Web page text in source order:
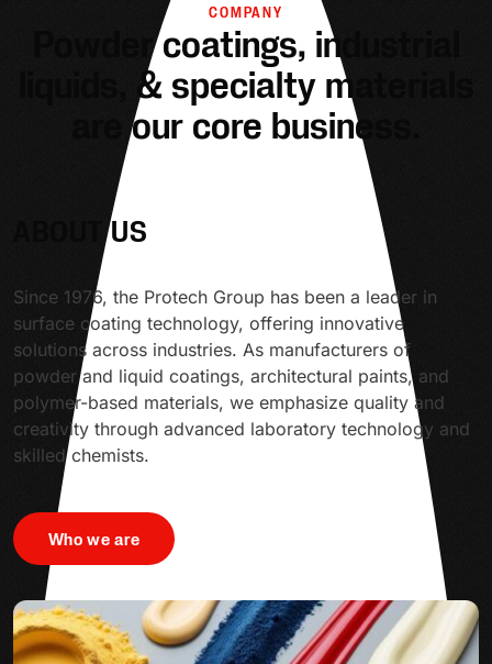
COMPANY
Powder coatings, industrial
liquids, & specialty materials
are our core business.
ABOUT US
Since 1976, the Protech Group has been a leader in
surface coating technology, offering innovative
solutions across industries. As manufacturers of
powder and liquid coatings, architectural paints, and
polymer-based materials, we emphasize quality and
creativity through advanced laboratory technology and
skilled chemists.
Who we are